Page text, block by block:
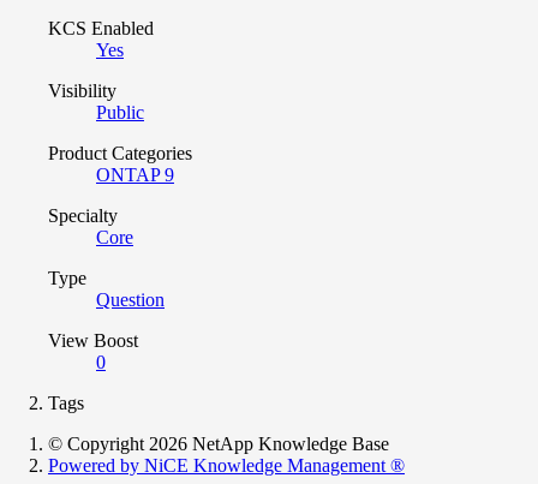
KCS Enabled
Yes
Visibility
Public
Product Categories
ONTAP 9
Specialty
Core
Type
Question
View Boost
0
Tags
© Copyright 2026 NetApp Knowledge Base
Powered by NiCE Knowledge Management ®